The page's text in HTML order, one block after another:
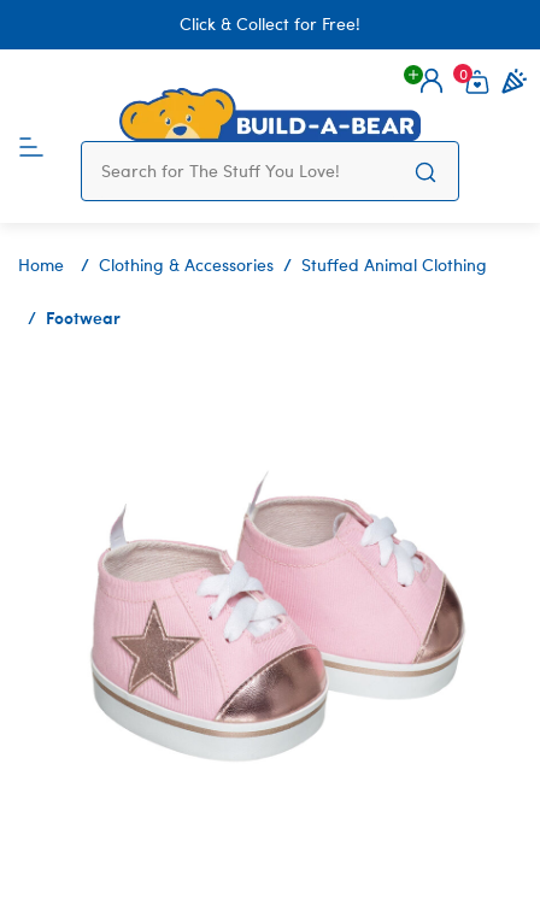
Click & Collect for Free!
Login
0
Home Clothing & Accessories Stuffed Animal Clothing
Footwear